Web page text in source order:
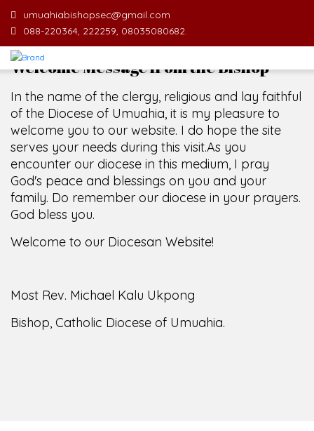
umuahiabishopsec@gmail.com
088-220364, 222259, 08035080682.
Welcome Message from the Bishop
In the name of the clergy, religious and lay faithful
of the Diocese of Umuahia, it is my pleasure to
welcome you to our website. I do hope the site
serves your needs during this visit.As you
encounter our diocese in this medium, I pray
God's peace and blessings on you and your
family. Do remember our diocese in your prayers.
God bless you.
Welcome to our Diocesan Website!
Most Rev. Michael Kalu Ukpong
Bishop, Catholic Diocese of Umuahia.